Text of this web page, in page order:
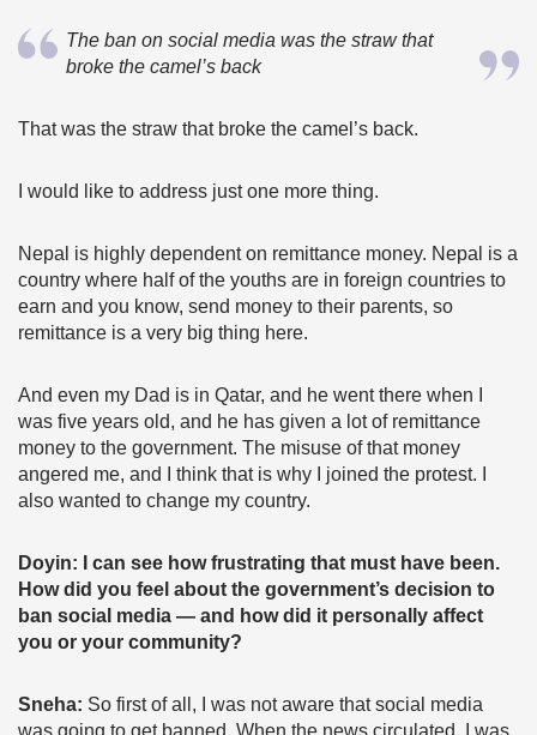
The ban on social media was the straw that
broke the camel’s back
That was the straw that broke the camel’s back.
I would like to address just one more thing.
Nepal is highly dependent on remittance money. Nepal is a
country where half of the youths are in foreign countries to
earn and you know, send money to their parents, so
remittance is a very big thing here.
And even my Dad is in Qatar, and he went there when I
was five years old, and he has given a lot of remittance
money to the government. The misuse of that money
angered me, and I think that is why I joined the protest. I
also wanted to change my country.
Doyin: I can see how frustrating that must have been.
How did you feel about the government’s decision to
ban social media — and how did it personally affect
you or your community?
Sneha: So first of all, I was not aware that social media
was going to get banned. When the news circulated, I was